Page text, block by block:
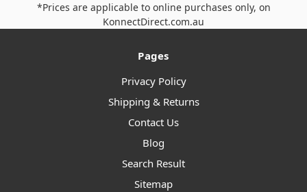
*Prices are applicable to online purchases only, on
KonnectDirect.com.au
Pages
Privacy Policy
Shipping & Returns
Contact Us
Blog
Search Result
Sitemap